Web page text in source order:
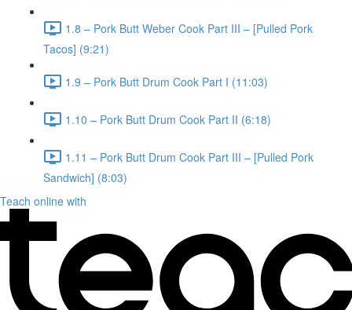
1.8 – Pork Butt Weber Cook Part III – [Pulled Pork
Tacos] (9:21)
1.9 – Pork Butt Drum Cook Part I (11:03)
1.10 – Pork Butt Drum Cook Part II (6:18)
1.11 – Pork Butt Drum Cook Part III – [Pulled Pork
Sandwich] (8:03)
Teach online with